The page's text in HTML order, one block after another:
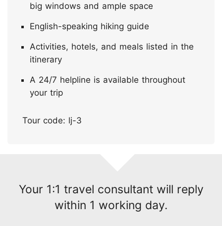
big windows and ample space
English-speaking hiking guide
Activities, hotels, and meals listed in the
itinerary
A 24/7 helpline is available throughout
your trip
Tour code: lj-3
Your 1:1 travel consultant will reply
within 1 working day.